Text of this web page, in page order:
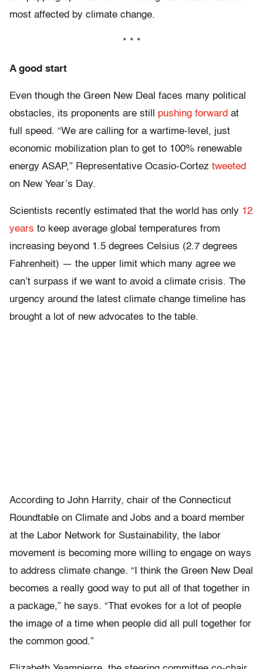
most affected by climate change.
* * *
A good start
Even though the Green New Deal faces many political
obstacles, its proponents are still pushing forward at
full speed. “We are calling for a wartime-level, just
economic mobilization plan to get to 100% renewable
energy ASAP,” Representative Ocasio-Cortez tweeted
on New Year’s Day.
Scientists recently estimated that the world has only 12
years to keep average global temperatures from
increasing beyond 1.5 degrees Celsius (2.7 degrees
Fahrenheit) — the upper limit which many agree we
can’t surpass if we want to avoid a climate crisis. The
urgency around the latest climate change timeline has
brought a lot of new advocates to the table.
According to John Harrity, chair of the Connecticut
Roundtable on Climate and Jobs and a board member
at the Labor Network for Sustainability, the labor
movement is becoming more willing to engage on ways
to address climate change. “I think the Green New Deal
becomes a really good way to put all of that together in
a package,” he says. “That evokes for a lot of people
the image of a time when people did all pull together for
the common good.”